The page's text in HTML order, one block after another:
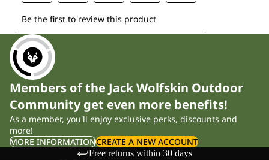
Members of the Jack Wolfskin Outdoor
Community get even more benefits!
As a member, you'll enjoy exclusive perks, discounts and
more!
MORE INFORMATIONCREATE A NEW ACCOUNT
Free returns within 30 days